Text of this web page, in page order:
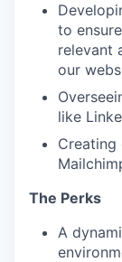
to
relevant
our
like
Creating
The Perks
A